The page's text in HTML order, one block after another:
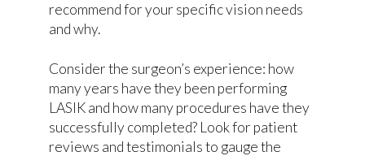
recommend for your specific vision needs
and why.
Consider the surgeon’s experience: how
many years have they been performing
LASIK and how many procedures have they
successfully completed? Look for patient
reviews and testimonials to gauge the